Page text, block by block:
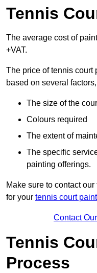
Tennis
The average cost of
+VAT.
The price of tennis court
based on several
The size of the
Colours required
The extent of
The specific
painting offerings.
Make sure to contact
for your tennis court
Contact
Tennis
Process